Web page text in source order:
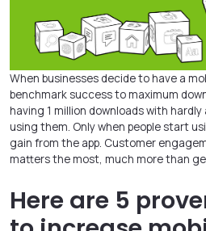
When businesses decide to have a
benchmark success to maximum
having 1 million downloads with
using them. Only when people start
gain from the app. Customer
matters the most, much more than
Here are 5